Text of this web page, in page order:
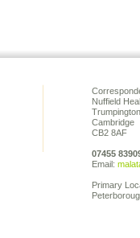
Nuffield
Cambridge
CB2 8AF
07455
Email:
Primary